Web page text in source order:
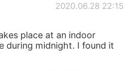
2020.06.28 22:15
place at an indoor
during midnight. I found it